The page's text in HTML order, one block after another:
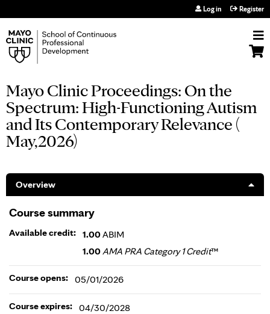
Log in Register
Mayo Clinic Proceedings: On the
Spectrum: High-Functioning Autism
and Its Contemporary Relevance (
May,2026)
Overview
Course summary
Available credit: 1.00ABIM
1.00AMA PRA Category 1 Credit™
Course opens: 05/01/2026
Course expires: 04/30/2028